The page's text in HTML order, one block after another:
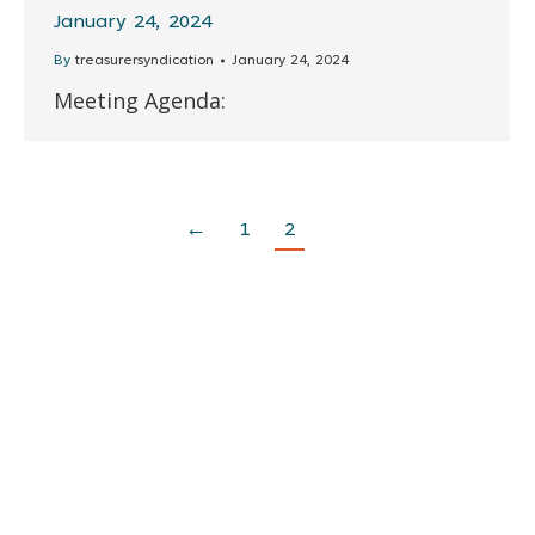
January 24, 2024
By treasurersyndication January 24, 2024
Meeting Agenda:
← 1 2